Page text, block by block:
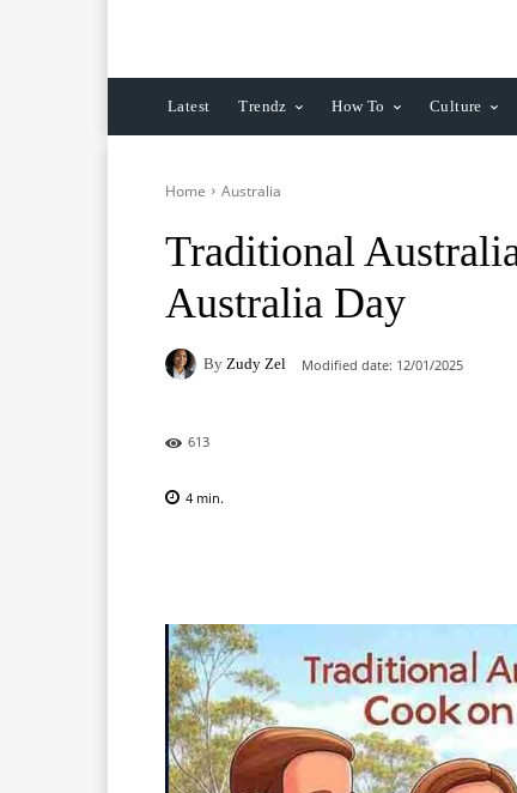
Latest Trendz How To Culture
Home Australia
Traditional
Australia Day
By Zudy Zel Modified date: 12/01/2025
613
4 min.